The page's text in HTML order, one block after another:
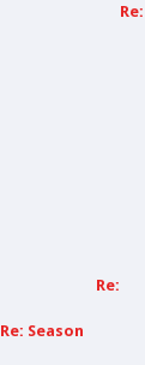
Re:
Re:
Re: Season